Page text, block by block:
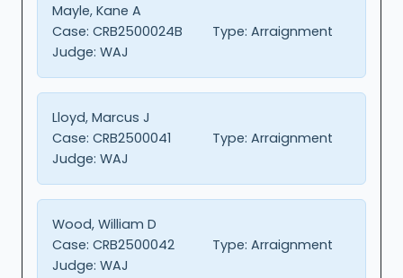
Mayle, Kane A
Case: CRB2500024B Type: Arraignment
Judge: WAJ
Lloyd, Marcus J
Case: CRB2500041 Type: Arraignment
Judge: WAJ
Wood, William D
Case: CRB2500042 Type: Arraignment
Judge: WAJ